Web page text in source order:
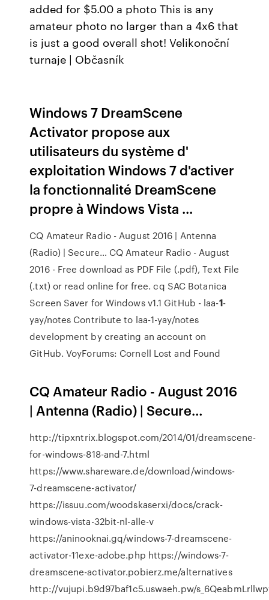
added for $5.00 a photo This is any
amateur photo no larger than a 4x6 that
is just a good overall shot!Velikonoční
turnaje | Občasník
Windows 7 DreamScene
Activator propose aux
utilisateurs du système d'
exploitation Windows 7 d'activer
la fonctionnalité DreamScene
propre à Windows Vista ...
CQ Amateur Radio - August 2016 | Antenna
(Radio) | Secure… CQ Amateur Radio - August
2016 - Free download as PDF File (.pdf), Text File
(.txt) or read online for free. cq SAC Botanica
Screen Saver for Windows v1.1 GitHub - laa-1-
yay/notes Contribute to laa-1-yay/notes
development by creating an account on
GitHub.VoyForums: Cornell Lost and Found
CQ Amateur Radio - August 2016
| Antenna (Radio) | Secure…
http://tipxntrix.blogspot.com/2014/01/dreamscene-
for-windows-818-and-7.html
https://www.shareware.de/download/windows-
7-dreamscene-activator/
https://issuu.com/woodskaserxi/docs/crack-
windows-vista-32bit-nl-alle-v
https://aninooknai.gq/windows-7-dreamscene-
activator-11exe-adobe.php https://windows-7-
dreamscene-activator.pobierz.me/alternatives
http://vujupi.b9d97baf1c5.uswaeh.pw/